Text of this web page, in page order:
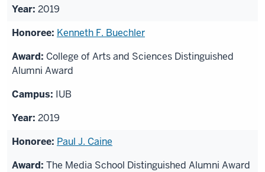
2019
Kenneth F. Buechler
College of Arts and Sciences Distinguished
Alumni Award
IUB
2019
Paul J. Caine
The Media School Distinguished Alumni Award